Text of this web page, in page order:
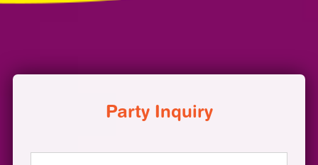
Party Inquiry